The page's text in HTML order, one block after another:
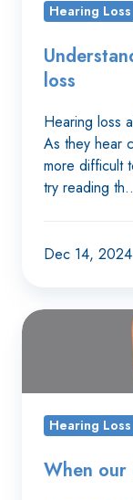
Hearing Loss
loss
Hearing loss
As they hear
more difficult
try reading
Dec 14, 2024
When
get
sick Hearing Loss
When our